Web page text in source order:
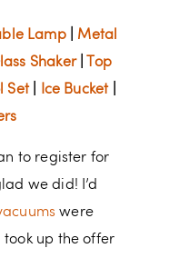
Lamp| Metal
Shaker|
Top
Set| Ice Bucket|
to register for
we did! I’d
were
took up the offer